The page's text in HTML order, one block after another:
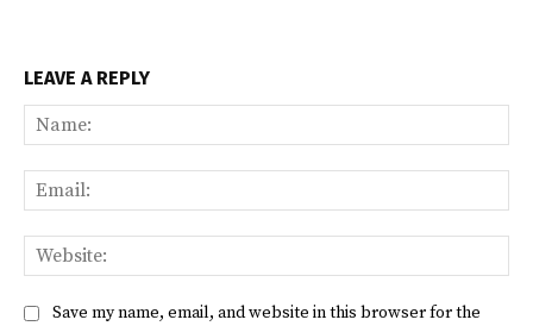
LEAVE A REPLY
Save my name, email, and website in this browser for the